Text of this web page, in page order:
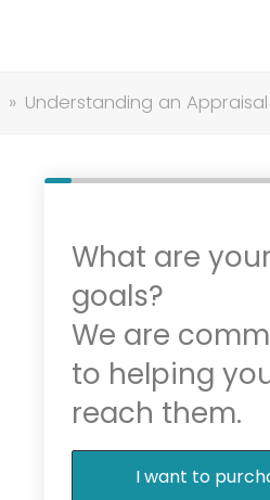
» Understanding an
What are your
goals?
We are
to helping
reach them.
I want to